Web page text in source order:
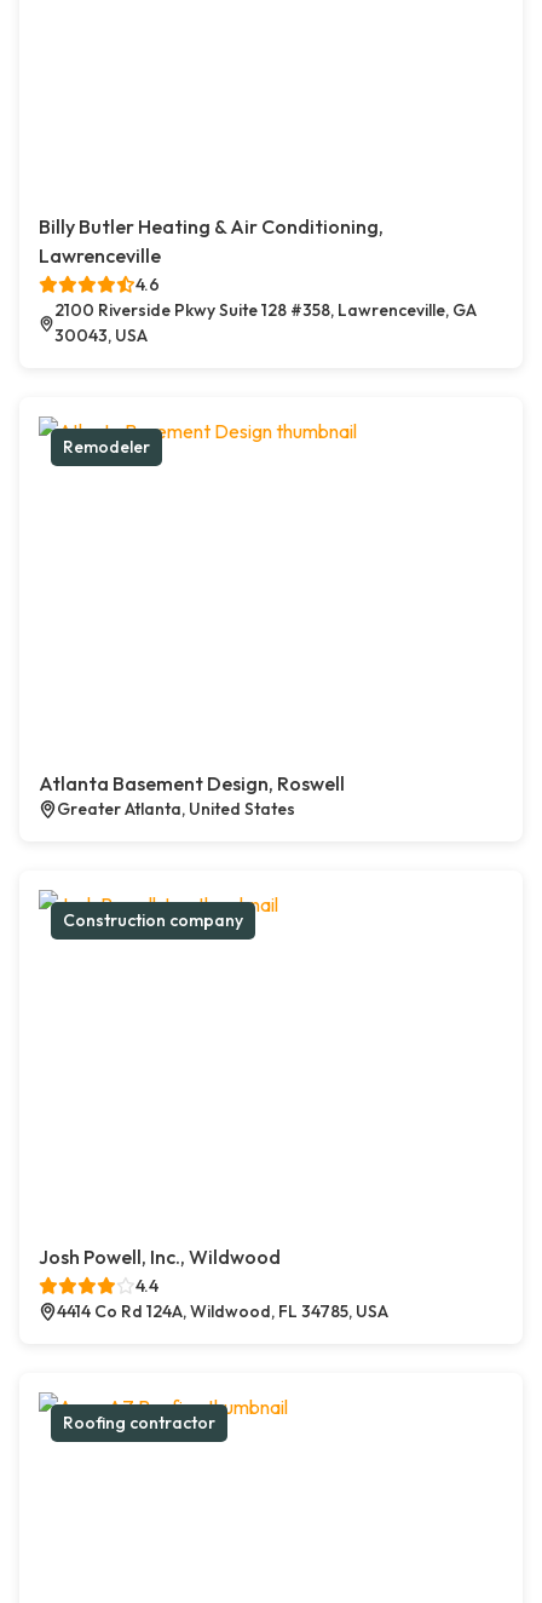
Billy Butler Heating & Air Conditioning,
Lawrenceville
4.6
2100 Riverside Pkwy Suite 128 #358, Lawrenceville, GA
30043, USA
Remodeler
Atlanta Basement Design, Roswell
Greater Atlanta, United States
Construction company
Josh Powell, Inc., Wildwood
4.4
4414 Co Rd 124A, Wildwood, FL 34785, USA
Roofing contractor